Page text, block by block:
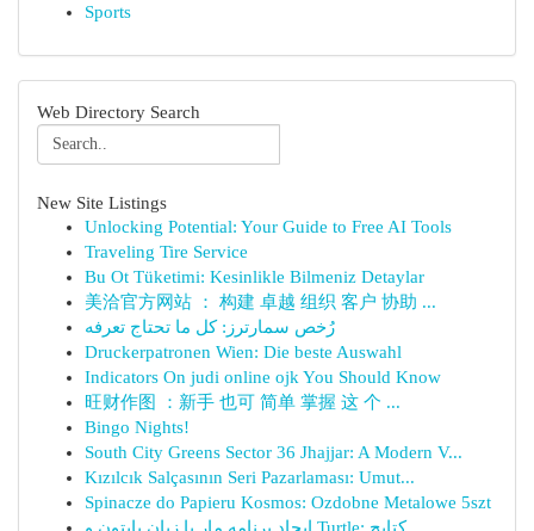
Sports
Web Directory Search
New Site Listings
Unlocking Potential: Your Guide to Free AI Tools
Traveling Tire Service
Bu Ot Tüketimi: Kesinlikle Bilmeniz Detaylar
美洽官方网站 ： 构建 卓越 组织 客户 协助 ...
رُخص سمارترز: كل ما تحتاج تعرفه
Druckerpatronen Wien: Die beste Auswahl
Indicators On judi online ojk You Should Know
旺财作图 ：新手 也可 简单 掌握 这 个 ...
Bingo Nights!
South City Greens Sector 36 Jhajjar: A Modern V...
Kızılcık Salçasının Seri Pazarlaması: Umut...
Spinacze do Papieru Kosmos: Ozdobne Metalowe 5szt